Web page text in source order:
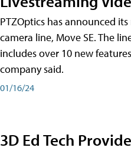
PTZOptics has announced
camera line, Move SE. The
includes over 10 new
company said.
01/16/24
3D Ed Tech